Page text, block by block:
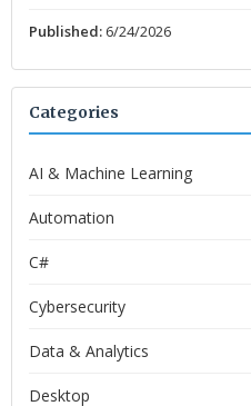
Published: 6/24/2026
Categories
AI & Machine Learning
Automation
C#
Cybersecurity
Data & Analytics
Desktop